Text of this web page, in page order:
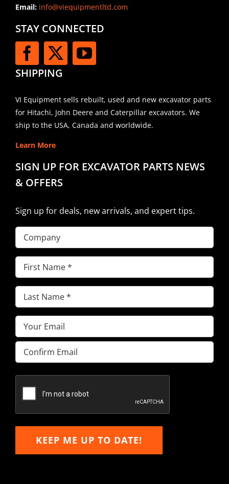
Email:info@viequipmentltd.com
STAY CONNECTED
SHIPPING
VI Equipment sells rebuilt, used and new excavator parts
for Hitachi, John Deere and Caterpillar excavators. We
ship to the USA, Canada and worldwide.
Learn More
SIGN UP FOR EXCAVATOR PARTS NEWS
& OFFERS
Sign up for deals, new arrivals, and expert tips.
Company
First
Name(Required)
Last
Name(Required)
Email(Required)
Enter
Email
Email
KEEP ME UP TO DATE!